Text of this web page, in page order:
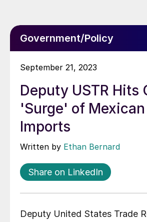
Government/Policy
September 21, 2023
Deputy USTR Hits
'Surge' of Mexican
Imports
Written by Ethan Bernard
Share on LinkedIn
Deputy United States Trade